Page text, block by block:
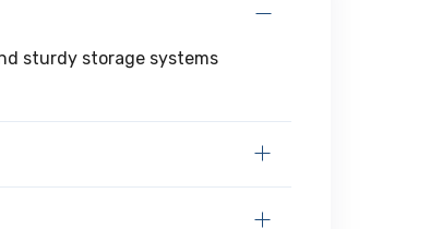
sturdy storage systems